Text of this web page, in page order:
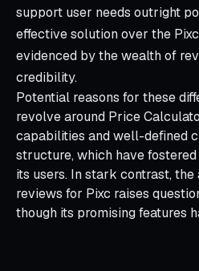
support user needs outright
effective solution over the
evidenced by the wealth of
credibility.
Potential reasons for these
revolve around Price
capabilities and well-defined
structure, which have
its users. In stark contrast,
reviews for Pixc raises
though its promising features